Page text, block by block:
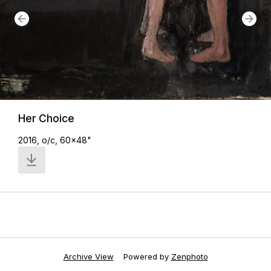
Her Choice
2016, o/c, 60x48"
Archive View Powered by Zenphoto